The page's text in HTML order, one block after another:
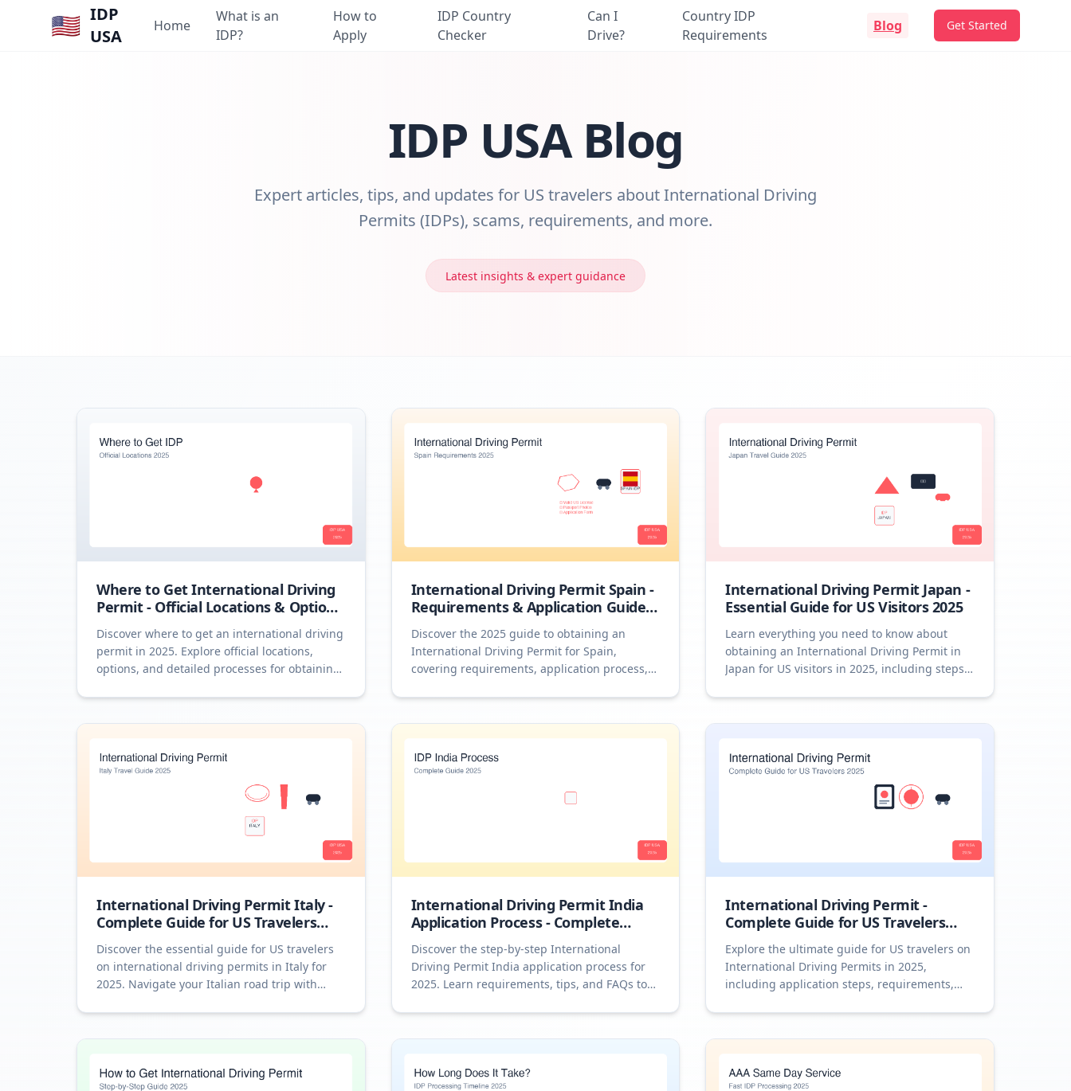
🇺🇸 IDP
USA
Home
What is an
IDP?
How to
Apply
IDP Country
Checker
Can I
Drive?
Country IDP
Requirements
Blog Get Started
IDP USA Blog
Expert articles, tips, and updates for US travelers about International Driving
Permits (IDPs), scams, requirements, and more.
Latest insights & expert guidance
Where to Get International Driving
Permit - Official Locations & Options
2025
Discover where to get an international driving
permit in 2025. Explore official locations,
options, and detailed processes for obtaining
International Driving Permit Spain -
Requirements & Application Guide
2025
Discover the 2025 guide to obtaining an
International Driving Permit for Spain,
covering requirements, application process,
International Driving Permit Japan -
Essential Guide for US Visitors 2025
Learn everything you need to know about
obtaining an International Driving Permit in
Japan for US visitors in 2025, including steps,
International Driving Permit Italy -
Complete Guide for US Travelers
2025
Discover the essential guide for US travelers
on international driving permits in Italy for
2025. Navigate your Italian road trip with
International Driving Permit India
Application Process - Complete
Guide 2025
Discover the step-by-step International
Driving Permit India application process for
2025. Learn requirements, tips, and FAQs to
International Driving Permit -
Complete Guide for US Travelers
2025
Explore the ultimate guide for US travelers on
International Driving Permits in 2025,
including application steps, requirements,